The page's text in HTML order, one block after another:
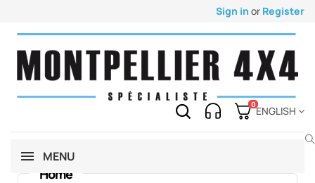
Sign in or Register
0
ENGLISH
MENU
Home